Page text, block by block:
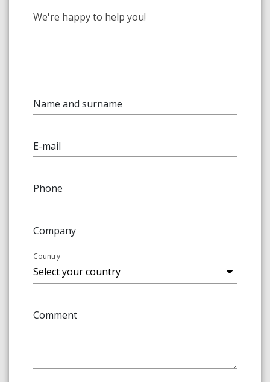
We're happy to help you!
Name and surname
E-mail
Phone
Company
Country
Comment